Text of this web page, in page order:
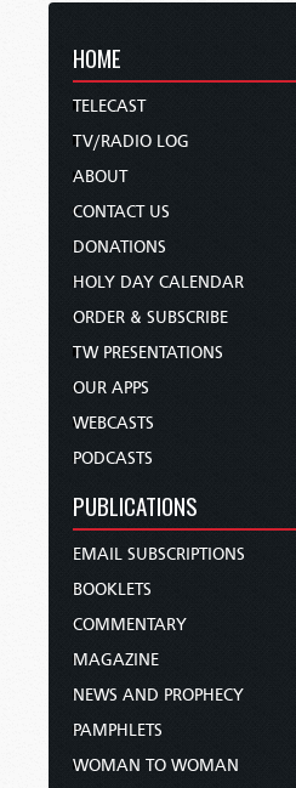
HOME
TELECAST
TV/RADIO LOG
ABOUT
CONTACT US
DONATIONS
HOLY DAY CALENDAR
ORDER & SUBSCRIBE
TW PRESENTATIONS
OUR APPS
WEBCASTS
PODCASTS
PUBLICATIONS
EMAIL SUBSCRIPTIONS
BOOKLETS
COMMENTARY
MAGAZINE
NEWS AND PROPHECY
PAMPHLETS
WOMAN TO WOMAN